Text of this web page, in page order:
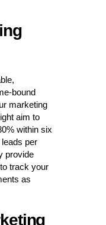
bound
marketing
aim to
within six
per
provide
track your
as